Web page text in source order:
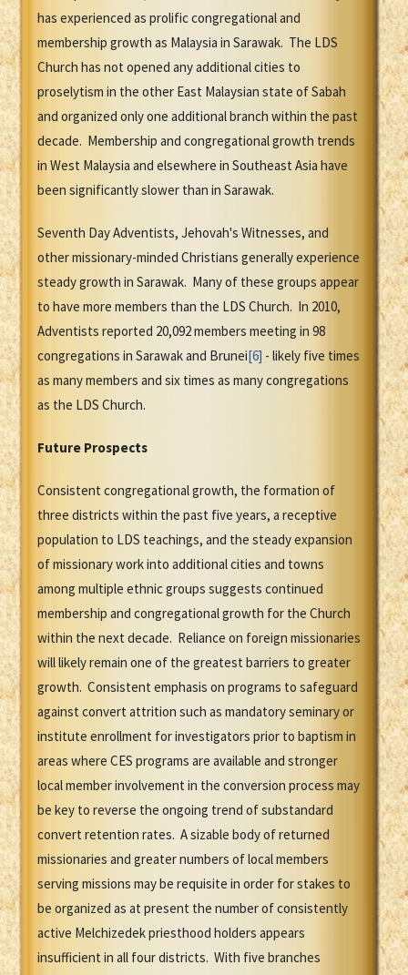
has experienced as prolific congregational and
membership growth as Malaysia in Sarawak. The LDS
Church has not opened any additional cities to
proselytism in the other East Malaysian state of Sabah
and organized only one additional branch within the past
decade. Membership and congregational growth trends
in West Malaysia and elsewhere in Southeast Asia have
been significantly slower than in Sarawak.
Seventh Day Adventists, Jehovah's Witnesses, and
other missionary-minded Christians generally experience
steady growth in Sarawak. Many of these groups appear
to have more members than the LDS Church. In 2010,
Adventists reported 20,092 members meeting in 98
congregations in Sarawak and Brunei[6] - likely five times
as many members and six times as many congregations
as the LDS Church.
Future Prospects
Consistent congregational growth, the formation of
three districts within the past five years, a receptive
population to LDS teachings, and the steady expansion
of missionary work into additional cities and towns
among multiple ethnic groups suggests continued
membership and congregational growth for the Church
within the next decade. Reliance on foreign missionaries
will likely remain one of the greatest barriers to greater
growth. Consistent emphasis on programs to safeguard
against convert attrition such as mandatory seminary or
institute enrollment for investigators prior to baptism in
areas where CES programs are available and stronger
local member involvement in the conversion process may
be key to reverse the ongoing trend of substandard
convert retention rates. A sizable body of returned
missionaries and greater numbers of local members
serving missions may be requisite in order for stakes to
be organized as at present the number of consistently
active Melchizedek priesthood holders appears
insufficient in all four districts. With five branches